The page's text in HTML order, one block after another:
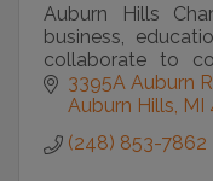
Auburn Hills
business,
collaborate to
community
3395A Auburn
Auburn Hills MI
(248) 853-7862